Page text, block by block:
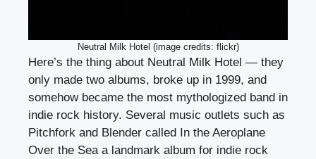
Neutral Milk Hotel (image credits: flickr)
Here’s the thing about Neutral Milk Hotel — they
only made two albums, broke up in 1999, and
somehow became the most mythologized band in
indie rock history. Several music outlets such as
Pitchfork and Blender called In the Aeroplane
Over the Sea a landmark album for indie rock